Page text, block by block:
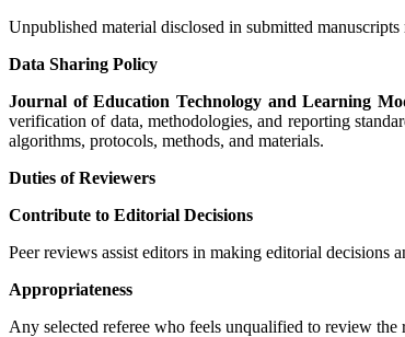
Unpublished material disclosed in submitted
Data Sharing Policy
Journal of Education Technology and Learning
verification of data, methodologies, and reporting
algorithms, protocols, methods, and materials.
Duties of Reviewers
Contribute to Editorial Decisions
Peer reviews assist editors in making editorial decisions
Appropriateness
Any selected referee who feels unqualified to review